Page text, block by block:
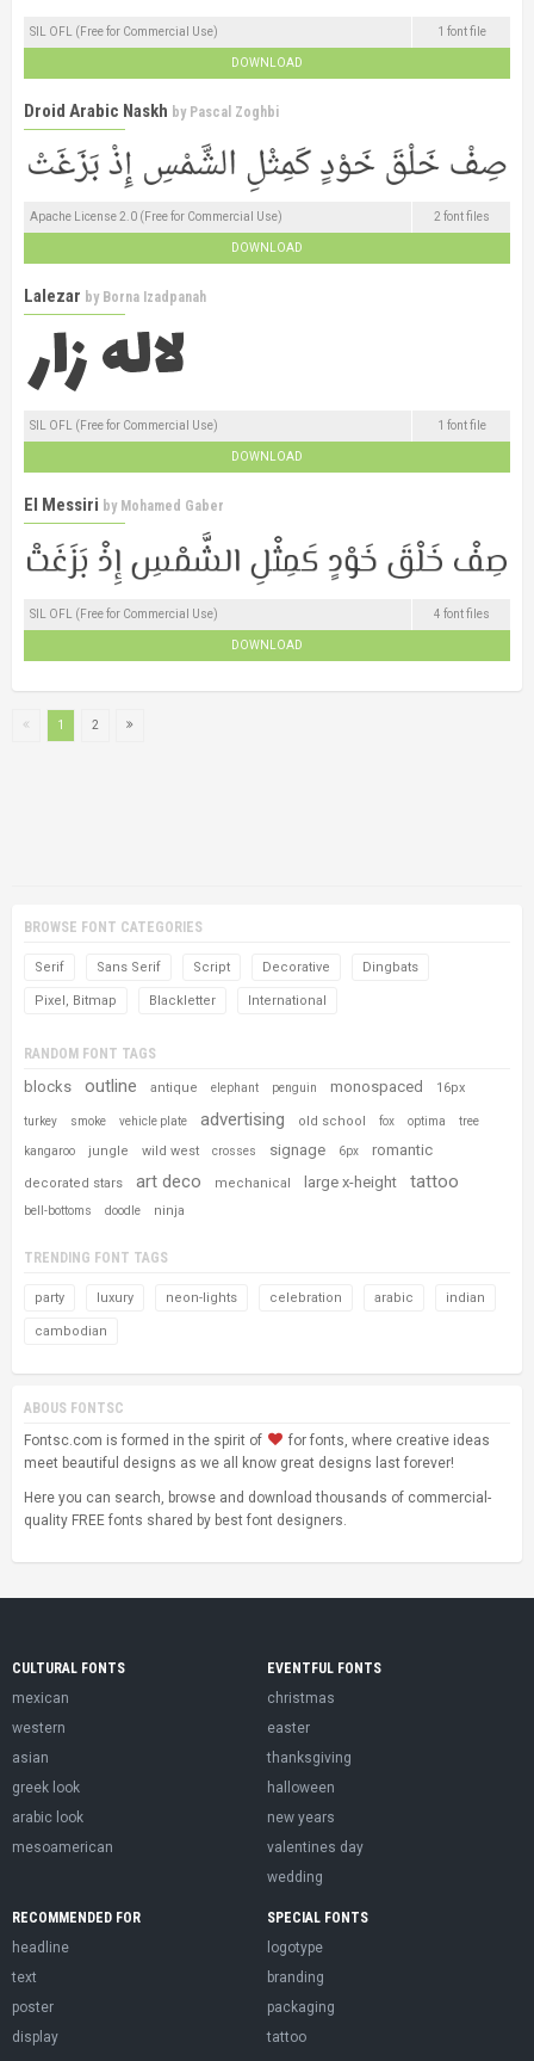
SIL OFL (Free for Commercial Use) 1 font file
DOWNLOAD
Droid Arabic Naskh by Pascal Zoghbi
Apache License 2.0 (Free for Commercial Use) 2 font files
DOWNLOAD
Lalezar by Borna Izadpanah
SIL OFL (Free for Commercial Use) 1 font file
DOWNLOAD
El Messiri by Mohamed Gaber
SIL OFL (Free for Commercial Use) 4 font files
DOWNLOAD
1 2
BROWSE FONT CATEGORIES
Serif Sans Serif Script Decorative Dingbats
Pixel, Bitmap Blackletter International
RANDOM FONT TAGS
blocks outline antique elephant penguin monospaced 16px
turkey smoke vehicle plate advertising old school fox optima tree
kangaroo jungle wild west crosses signage 6px romantic
decorated stars art deco mechanical large x-height tattoo
bell-bottoms doodle ninja
TRENDING FONT TAGS
party luxury neon-lights celebration arabic indian
cambodian
ABOUS FONTSC
Fontsc.com is formed in the spirit of
for fonts, where creative ideas
meet beautiful designs as we all know great designs last forever!
Here you can search, browse and download thousands of commercial-
quality FREE fonts shared by best font designers.
CULTURAL FONTS
mexican
western
asian
greek look
arabic look
mesoamerican
EVENTFUL FONTS
christmas
easter
thanksgiving
halloween
new years
valentines day
wedding
RECOMMENDED FOR
headline
text
poster
display
SPECIAL FONTS
logotype
branding
packaging
tattoo